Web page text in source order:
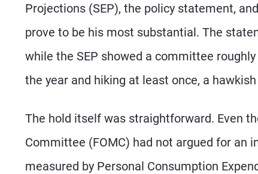
Projections (SEP), the policy statement,
prove to be his most substantial. The
while the SEP showed a committee
the year and hiking at least once, a
The hold itself was straightforward. Even
Committee (FOMC) had not argued for an
measured by Personal Consumption